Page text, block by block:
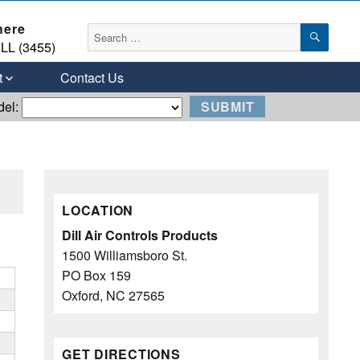
Search
for:
(3455)
Contact Us
LOCATION
Dill Air Controls Products
1500 Williamsboro St.
PO Box 159
Oxford, NC 27565
GET DIRECTIONS